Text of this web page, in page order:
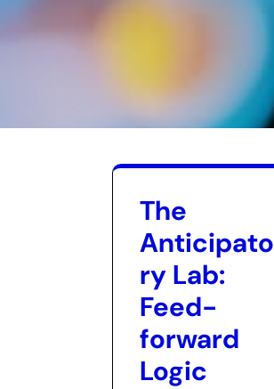
The
Anticipato
ry Lab:
Feed-
forward
Logic